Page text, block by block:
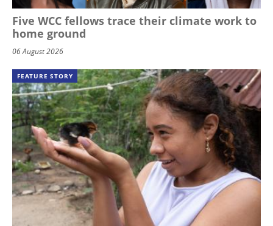
Five WCC fellows trace their climate work to
home ground
06 August 2026
FEATURE STORY